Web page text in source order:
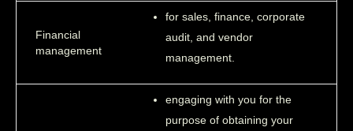
Financial
management
for sales, finance, corporate
audit, and vendor
management.
engaging with you for the
purpose of obtaining your